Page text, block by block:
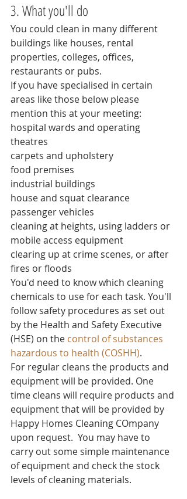
3. What you'll do
You could clean in many different
buildings like houses, rental
properties, colleges, offices,
restaurants or pubs.
If you have specialised in certain
areas like those below please
mention this at your meeting:
hospital wards and operating
theatres
carpets and upholstery
food premises
industrial buildings
house and squat clearance
passenger vehicles
cleaning at heights, using ladders or
mobile access equipment
clearing up at crime scenes, or after
fires or floods
You'd need to know which cleaning
chemicals to use for each task. You'll
follow safety procedures as set out
by the Health and Safety Executive
(HSE) on the control of substances
hazardous to health (COSHH).
For regular cleans the products and
equipment will be provided. One
time cleans will require products and
equipment that will be provided by
Happy Homes Cleaning COmpany
upon request.  You may have to
carry out some simple maintenance
of equipment and check the stock
levels of cleaning materials.